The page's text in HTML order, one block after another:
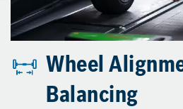
Wheel
Balancing